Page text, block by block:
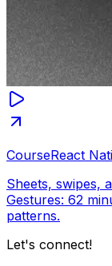
CourseReact
Sheets, swipes,
Gestures: 62
patterns.
Let's connect!